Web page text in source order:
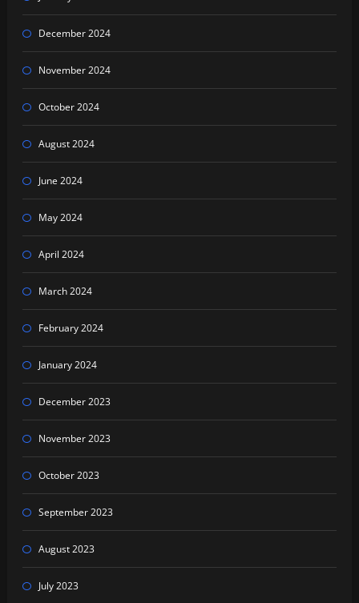
December 2024
November 2024
October 2024
August 2024
June 2024
May 2024
April 2024
March 2024
February 2024
January 2024
December 2023
November 2023
October 2023
September 2023
August 2023
July 2023